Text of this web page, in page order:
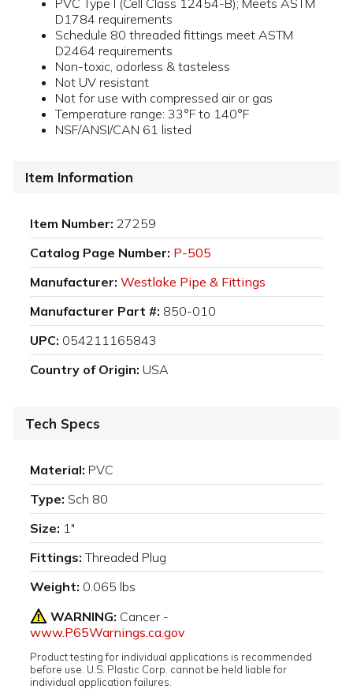
PVC Type I (Cell Class 12454-B); Meets ASTM
D1784 requirements
Schedule 80 threaded fittings meet ASTM
D2464 requirements
Non-toxic, odorless & tasteless
Not UV resistant
Not for use with compressed air or gas
Temperature range: 33°F to 140°F
NSF/ANSI/CAN 61 listed
Item Information
Item Number: 27259
Catalog Page Number: P-505
Manufacturer: Westlake Pipe & Fittings
Manufacturer Part #: 850-010
UPC: 054211165843
Country of Origin: USA
Tech Specs
Material: PVC
Type: Sch 80
Size: 1"
Fittings: Threaded Plug
Weight: 0.065 lbs
WARNING: Cancer -
www.P65Warnings.ca.gov
Product testing for individual applications is recommended
before use. U.S. Plastic Corp. cannot be held liable for
individual application failures.